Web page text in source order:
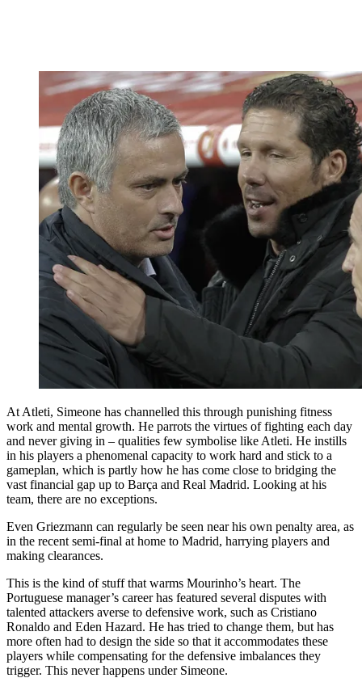
At Atleti, Simeone has channelled this through punishing fitness
work and mental growth. He parrots the virtues of fighting each day
and never giving in – qualities few symbolise like Atleti. He instills
in his players a phenomenal capacity to work hard and stick to a
gameplan, which is partly how he has come close to bridging the
vast financial gap up to Barça and Real Madrid. Looking at his
team, there are no exceptions.
Even Griezmann can regularly be seen near his own penalty area, as
in the recent semi-final at home to Madrid, harrying players and
making clearances.
This is the kind of stuff that warms Mourinho’s heart. The
Portuguese manager’s career has featured several disputes with
talented attackers averse to defensive work, such as Cristiano
Ronaldo and Eden Hazard. He has tried to change them, but has
more often had to design the side so that it accommodates these
players while compensating for the defensive imbalances they
trigger. This never happens under Simeone.